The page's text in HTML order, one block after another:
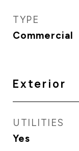
TYPE
Commercial
Exterior
UTILITIES
Yes